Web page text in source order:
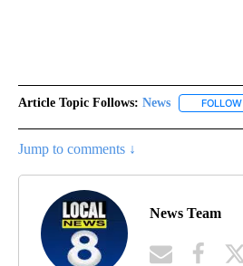
Article Topic Follows: News FOLLOW
Jump to comments ↓
News Team